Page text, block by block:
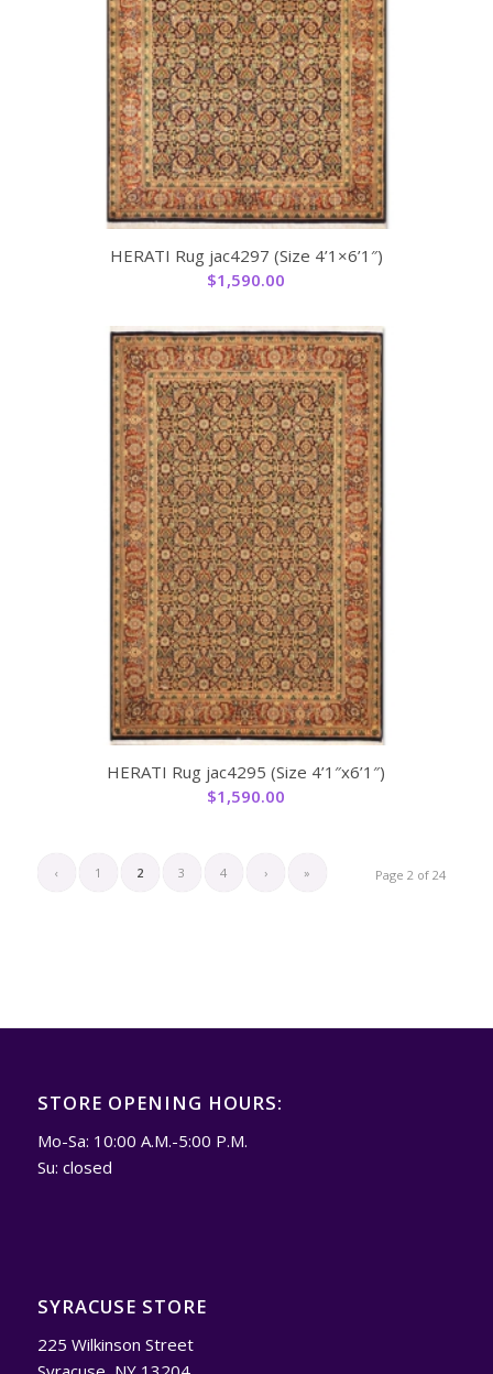
HERATI Rug jac4297 (Size 4’1×6’1″)
$1,590.00
HERATI Rug jac4295 (Size 4’1″x6’1″)
$1,590.00
Page 2 of 24
‹ 1 2 3 4 › »
STORE OPENING HOURS:
Mo-Sa: 10:00 A.M.-5:00 P.M.
Su: closed
SYRACUSE STORE
225 Wilkinson Street